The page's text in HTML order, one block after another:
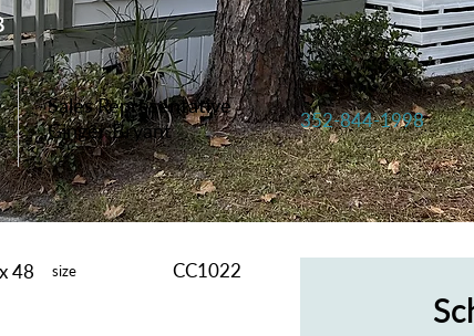
Sales Representative
Ginger Bryant
352-844-1998
48 size CC1022